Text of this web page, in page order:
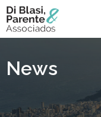
BRAZILIAN DATA
PUBLISHES
AND APPLICATION OF
News